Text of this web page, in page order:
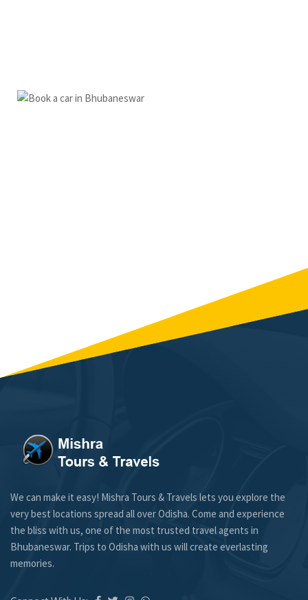
We can make it easy! Mishra Tours & Travels lets you explore the
very best locations spread all over Odisha. Come and experience
the bliss with us, one of the most trusted travel agents in
Bhubaneswar. Trips to Odisha with us will create everlasting
memories.